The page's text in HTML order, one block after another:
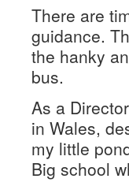
There are
guidance.
the hanky
bus.
As a
in Wales,
my little
Big school